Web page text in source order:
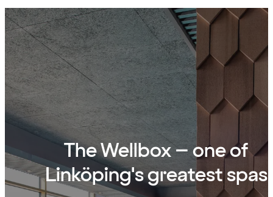
The Wellbox – one of
Linköping's greatest spas